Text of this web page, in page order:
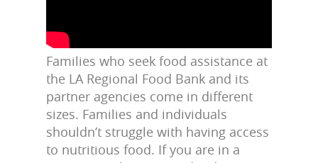
Families who seek food assistance at
the LA Regional Food Bank and its
partner agencies come in different
sizes. Families and individuals
shouldn’t struggle with having access
to nutritious food. If you are in a